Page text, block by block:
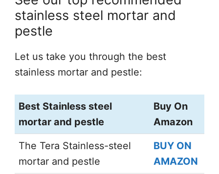
stainless steel mortar and
pestle
Let us take you through the best
stainless mortar and pestle:
Best Stainless steel
mortar and pestle
Buy On
Amazon
The Tera Stainless-steel
mortar and pestle
BUY ON
AMAZON